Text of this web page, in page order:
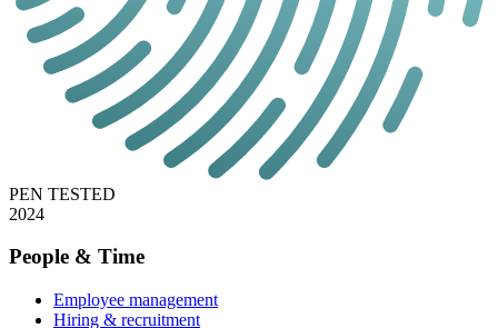
PEN TESTED
2024
People & Time
Employee management
Hiring & recruitment